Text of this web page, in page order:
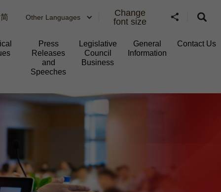
简 Other Languages
Change
font size
Press
Releases
and
Speeches
Legislative
Council
Business
General
Information​
Contact Us